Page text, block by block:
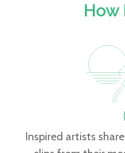
How
Inspired artists